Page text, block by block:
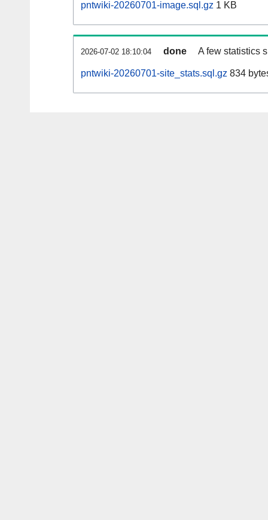
pntwiki-20260701-image.sql.gz 1 KB
2026-07-02 18:10:04 done A few statistics
pntwiki-20260701-site_stats.sql.gz 834